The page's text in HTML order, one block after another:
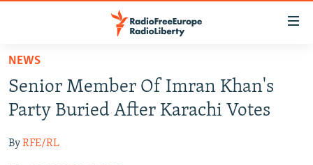
Skip
main
content
to
TO READERS IN RUSSIA
RUSSIA PROGRAMMING
CURRENT TIME
CENTRAL ASIA
NEWS
Senior Member Of Imran Khan's
Party Buried After Karachi Votes
ByRFE/RL